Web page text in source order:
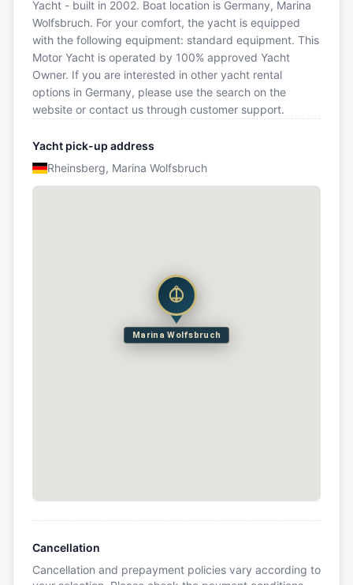
Yacht - built in 2002. Boat location is Germany, Marina
Wolfsbruch. For your comfort, the yacht is equipped
with the following equipment: standard equipment. This
Motor Yacht is operated by 100% approved Yacht
Owner. If you are interested in other yacht rental
options in Germany, please use the search on the
website or contact us through customer support.
Yacht pick-up address
Rheinsberg, Marina Wolfsbruch
Marina Wolfsbruch
Cancellation
Cancellation and prepayment policies vary according to